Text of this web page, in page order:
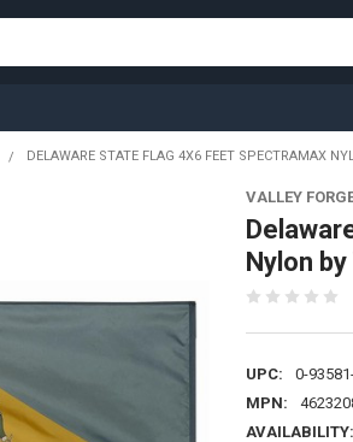
DELAWARE STATE FLAG 4X6 FEET SPECTRAMAX
VALLEY
Nylon
UPC:
0-
MPN:
AVAILABILITY: